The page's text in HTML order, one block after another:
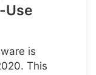
Use
is
This